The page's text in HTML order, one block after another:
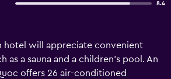
8.4
hotel will appreciate convenient
as a sauna and a children's pool. An
offers 26 air-conditioned